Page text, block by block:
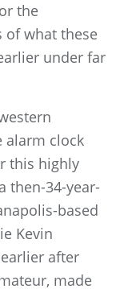
the
of what these
under far
alarm clock
this highly
then-34-year-
based
Kevin
after
made